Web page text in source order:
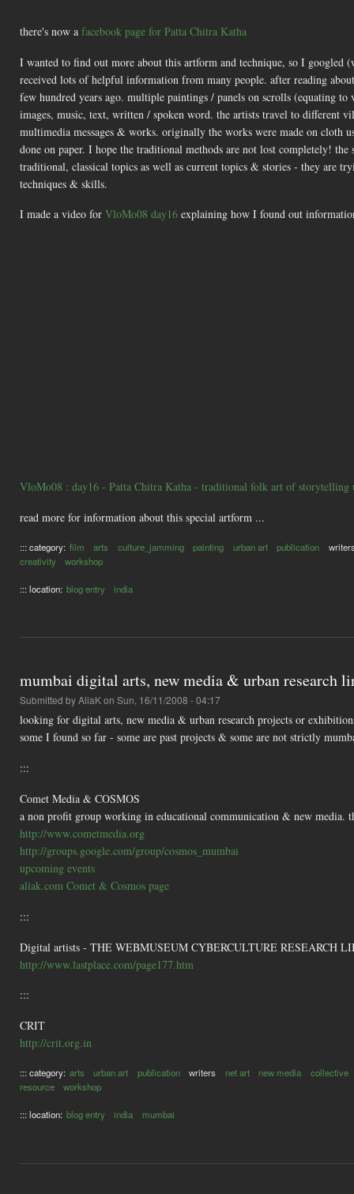
there's now a facebook page for Patta Chitra Katha
I wanted to find out more about this artform and technique, so I
received lots of helpful information from many people. after reading
few hundred years ago. multiple paintings / panels on scrolls (equating
images, music, text, written / spoken word. the artists travel to different
multimedia messages & works. originally the works were made on cloth
done on paper. I hope the traditional methods are not lost completely!
traditional, classical topics as well as current topics & stories - they are
techniques & skills.
I made a video for VloMo08 day16 explaining how I found out
VloMo08 : day16 - Patta Chitra Katha - traditional folk art of storytelling
read more for information about this special artform ...
::: category: film arts culture_jamming painting urban art publication
creativity
workshop
::: location: blog entry india
mumbai digital arts, new media & urban research
Submitted byAliaKon Sun, 16/11/2008 - 04:17
looking for digital arts, new media & urban research projects or
some I found so far - some are past projects & some are not strictly
:::
Comet Media & COSMOS
a non profit group working in educational communication & new media.
http://www.cometmedia.org
http://groups.google.com/group/cosmos_mumbai
upcoming events
aliak.com Comet & Cosmos page
:::
Digital artists - THE WEBMUSEUM CYBERCULTURE RESEARCH
http://www.lastplace.com/page177.htm
:::
CRIT
http://crit.org.in
::: category: arts urban art publication writers net art new media
collective
resource
workshop
::: location: blog entry india mumbai